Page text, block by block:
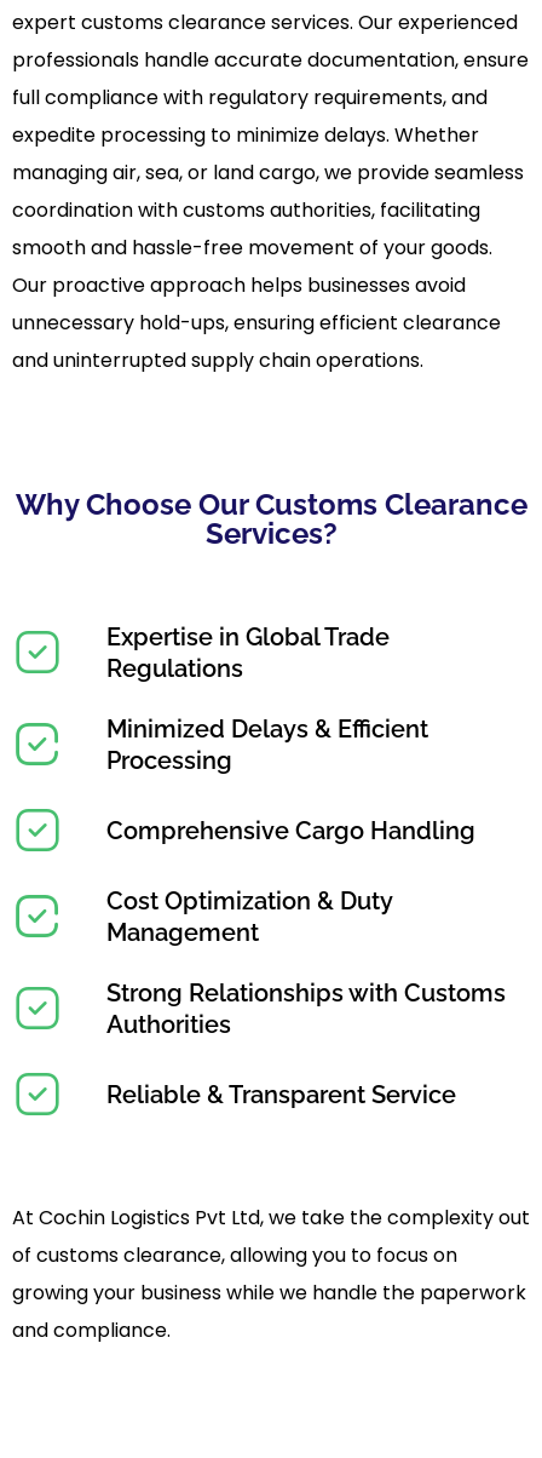
expert customs clearance services. Our experienced
professionals handle accurate documentation, ensure
full compliance with regulatory requirements, and
expedite processing to minimize delays. Whether
managing air, sea, or land cargo, we provide seamless
coordination with customs authorities, facilitating
smooth and hassle-free movement of your goods.
Our proactive approach helps businesses avoid
unnecessary hold-ups, ensuring efficient clearance
and uninterrupted supply chain operations.
Why Choose Our Customs Clearance
Services?
Expertise in Global Trade
Regulations
Minimized Delays & Efficient
Processing
Comprehensive Cargo Handling
Cost Optimization & Duty
Management
Strong Relationships with Customs
Authorities
Reliable & Transparent Service
At Cochin Logistics Pvt Ltd, we take the complexity out
of customs clearance, allowing you to focus on
growing your business while we handle the paperwork
and compliance.